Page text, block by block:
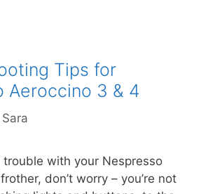
Tips for
Aeroccino 3 & 4
Sara
trouble with your Nespresso
don’t worry – you’re not